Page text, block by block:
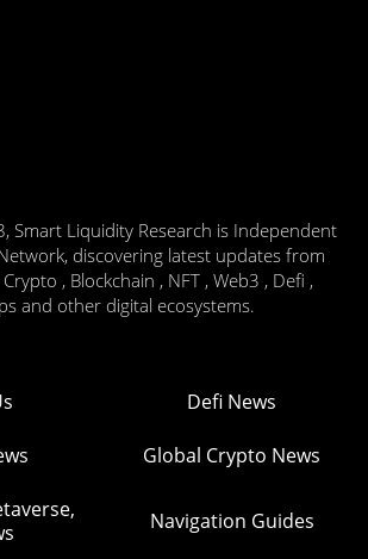
Smart Liquidity Research is Independent
discovering latest updates from
, Blockchain , NFT , Web3 , Defi ,
and other digital ecosystems.
Defi News
Global Crypto News
Navigation Guides